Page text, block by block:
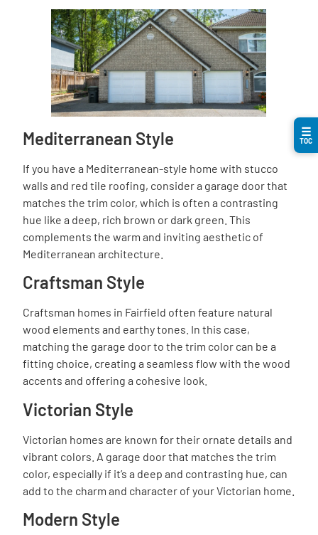
Mediterranean Style
If you have a Mediterranean-style home with stucco
walls and red tile roofing, consider a garage door that
matches the trim color, which is often a contrasting
hue like a deep, rich brown or dark green. This
complements the warm and inviting aesthetic of
Mediterranean architecture.
Craftsman Style
Craftsman homes in Fairfield often feature natural
wood elements and earthy tones. In this case,
matching the garage door to the trim color can be a
fitting choice, creating a seamless flow with the wood
accents and offering a cohesive look.
Victorian Style
Victorian homes are known for their ornate details and
vibrant colors. A garage door that matches the trim
color, especially if it’s a deep and contrasting hue, can
add to the charm and character of your Victorian home.
Modern Style
☰
TOC